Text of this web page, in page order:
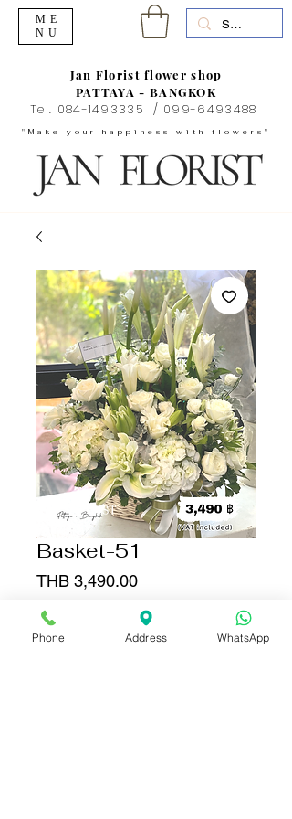
"Make your happiness with flowers"
Jan Florist flower shop
PATTAYA - BANGKOK
Tel. 084-1493335 / 099-6493488
ME
NU
Basket-51
THB 3,490.00Price
Quantity
Phone Address WhatsApp